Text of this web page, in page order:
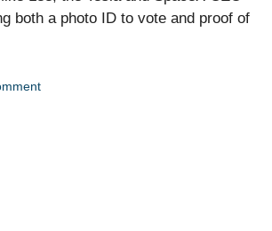
both a photo ID to vote and proof of